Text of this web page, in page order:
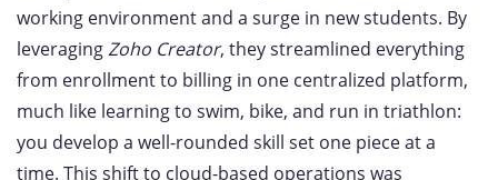
working environment and a surge in new students. By
leveragingZoho Creator, they streamlined everything
from enrollment to billing in one centralized platform,
much like learning to swim, bike, and run in triathlon:
you develop a well-rounded skill set one piece at a
time. This shift to cloud-based operations was